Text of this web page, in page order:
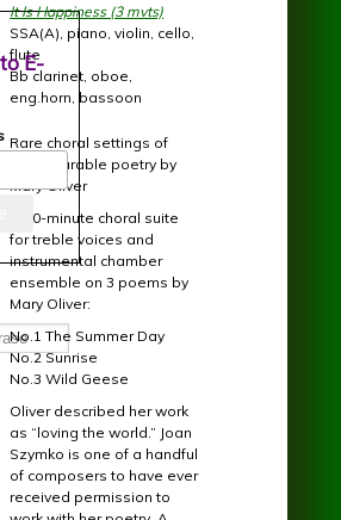
E-
It Is Happiness (3 mvts)
SSA(A), piano, violin, cello,
flute
Bb clarinet, oboe,
eng.horn, bassoon
Rare choral settings of
incomparable poetry by
Mary Oliver
A 20-minute choral suite
for treble voices and
instrumental chamber
ensemble on 3 poems by
Mary Oliver:
No.1 The Summer Day
No.2 Sunrise
No.3 Wild Geese
Oliver described her work
as “loving the world.” Joan
Szymko is one of a handful
of composers to have ever
received permission to